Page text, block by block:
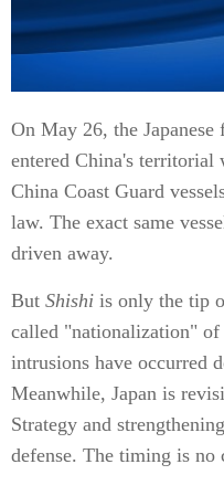
On May 26, the Japanese
entered China's territorial
China Coast Guard
law. The exact same
driven away.
But Shishi is only the tip
called "nationalization" of
intrusions have occurred
Meanwhile, Japan is
Strategy and
defense. The timing is no